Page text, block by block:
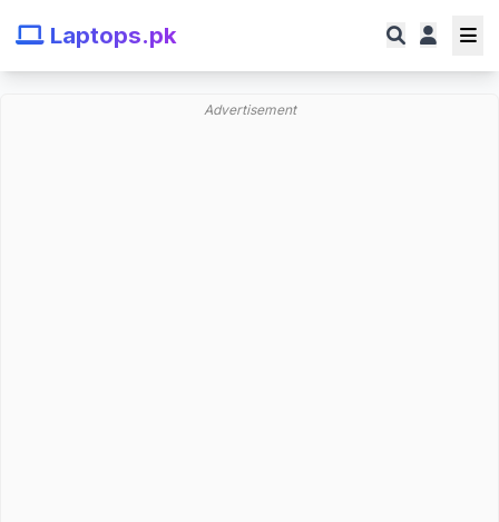
Laptops.pk
Advertisement